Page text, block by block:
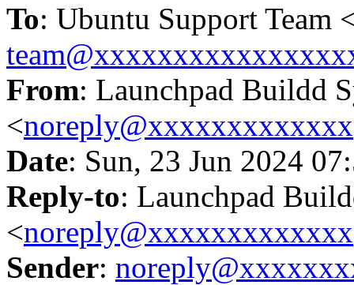
To: Ubuntu Support Team
From: Launchpad Buildd
<noreply@xxxxxxxxxxxxx
Date: Sun, 23 Jun 2024
Reply-to: Launchpad
<noreply@xxxxxxxxxxxxx
Sender: